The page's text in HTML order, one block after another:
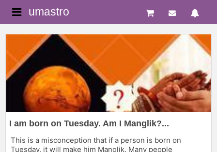
umastro
I am born on Tuesday. Am I Manglik?...
This is a misconception that if a person is born on
Tuesday, it will make him Manglik. Many people